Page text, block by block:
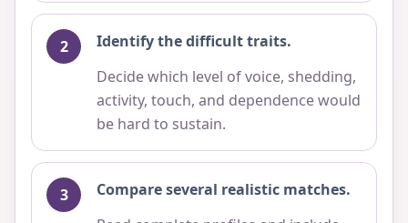
Identify the difficult traits.
Decide which level of voice, shedding,
activity, touch, and dependence would
be hard to sustain.
Compare several realistic matches.